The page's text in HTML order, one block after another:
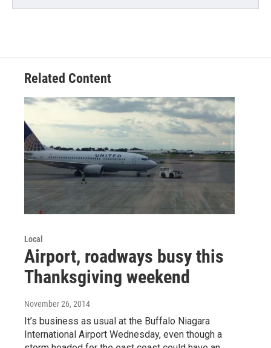
Related Content
Local
Airport, roadways busy this
Thanksgiving weekend
November 26, 2014
It’s business as usual at the Buffalo Niagara
International Airport Wednesday, even though a